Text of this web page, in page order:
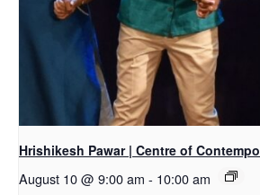
Hrishikesh Pawar | Centre of
August 10 @ 9:00 am - 10:00 am